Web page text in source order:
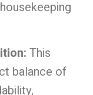
This
balance of